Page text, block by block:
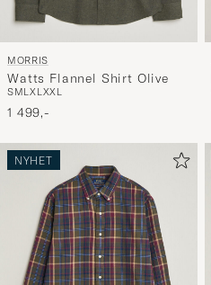
MORRIS
Watts Flannel Shirt Olive
SMLXLXXL
1 499,-
NYHET